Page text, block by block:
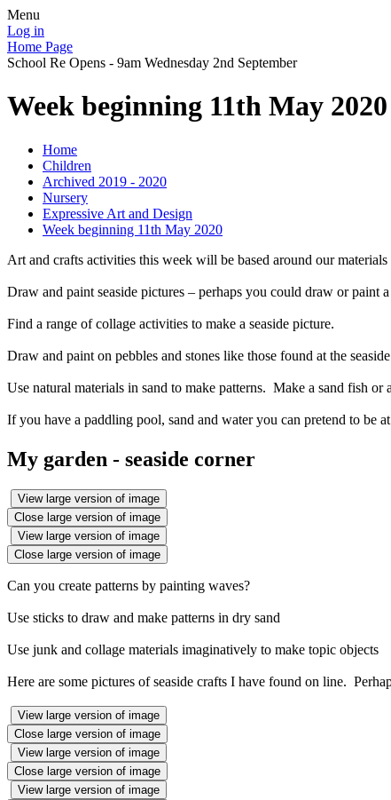
Menu
Log in
Home Page
School Re Opens - 9am Wednesday 2nd September
Week beginning 11th May 2020
Home
Children
Archived 2019 - 2020
Nursery
Expressive Art and Design
Week beginning 11th May 2020
Art and crafts activities this week will be based around our
Draw and paint seaside pictures – perhaps you could draw or paint
Find a range of collage activities to make a seaside picture.
Draw and paint on pebbles and stones like those found at the
Use natural materials in sand to make patterns. Make a sand fish
If you have a paddling pool, sand and water you can pretend to be
My garden - seaside corner
View large version of image
Close large version of image
View large version of image
Close large version of image
Can you create patterns by painting waves?
Use sticks to draw and make patterns in dry sand
Use junk and collage materials imaginatively to make topic objects
Here are some pictures of seaside crafts I have found on line.
View large version of image
Close large version of image
View large version of image
Close large version of image
View large version of image